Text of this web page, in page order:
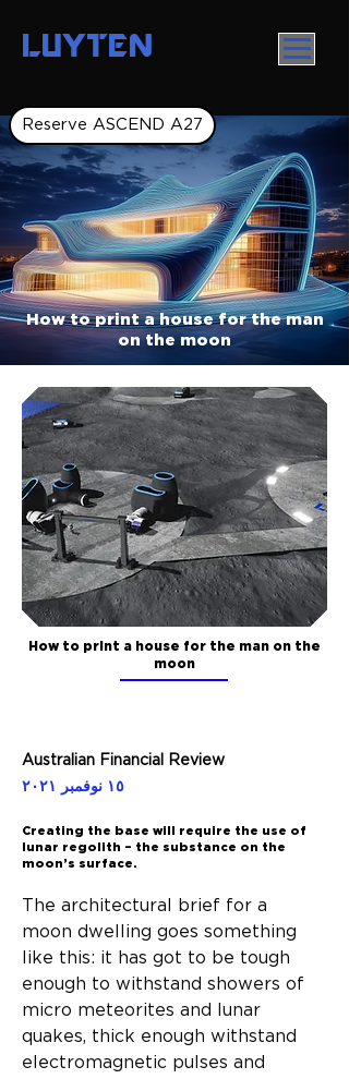
LUYTEN
Reserve ASCEND A27
How to print a house for the man
on the moon
How to print a house for the man on the
moon
Australian Financial Review
١٥ نوفمبر ٢٠٢١
Creating the base will require the use of
lunar regolith – the substance on the
moon’s surface.
The architectural brief for a
moon dwelling goes something
like this: it has got to be tough
enough to withstand showers of
micro meteorites and lunar
quakes, thick enough withstand
electromagnetic pulses and